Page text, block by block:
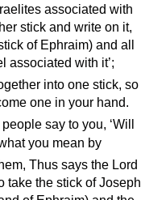
associated with
stick and write on it,
of Ephraim) and all
associated with it’;
into one stick, so
one in your hand.
say to you, ‘Will
you mean by
Thus says the Lord
take the stick of Joseph